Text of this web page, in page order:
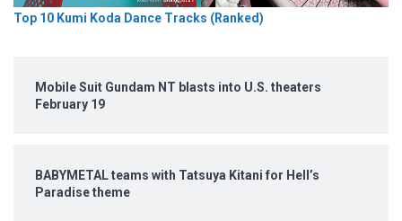
Top 10 Kumi Koda Dance Tracks (Ranked)
Mobile Suit Gundam NT blasts into U.S. theaters
February 19
BABYMETAL teams with Tatsuya Kitani for Hell’s
Paradise theme